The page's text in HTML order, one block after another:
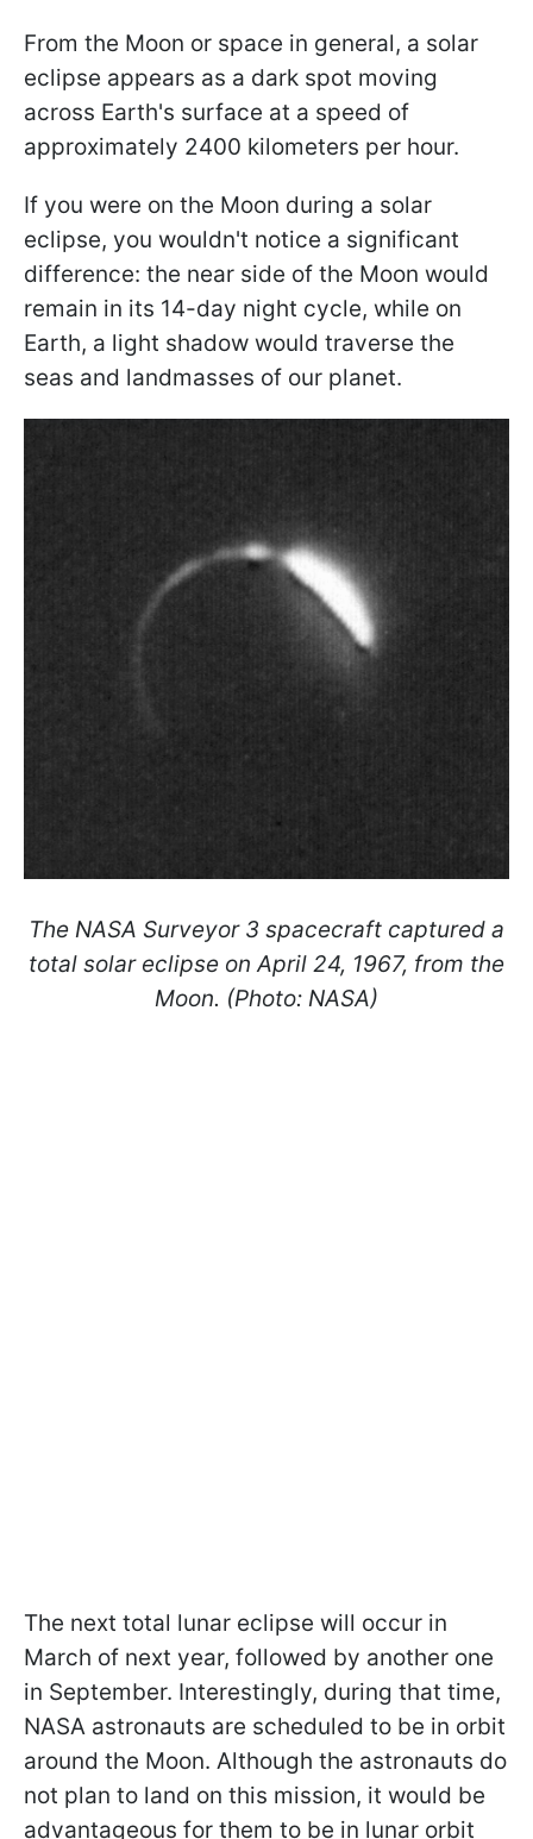
From the Moon or space in general, a solar
eclipse appears as a dark spot moving
across Earth's surface at a speed of
approximately 2400 kilometers per hour.
If you were on the Moon during a solar
eclipse, you wouldn't notice a significant
difference: the near side of the Moon would
remain in its 14-day night cycle, while on
Earth, a light shadow would traverse the
seas and landmasses of our planet.
The NASA Surveyor 3 spacecraft captured a
total solar eclipse on April 24, 1967, from the
Moon. (Photo: NASA)
The next total lunar eclipse will occur in
March of next year, followed by another one
in September. Interestingly, during that time,
NASA astronauts are scheduled to be in orbit
around the Moon. Although the astronauts do
not plan to land on this mission, it would be
advantageous for them to be in lunar orbit